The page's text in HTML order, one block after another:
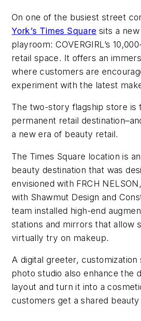
On one of the busiest street
York’s Times Square sits a
playroom: COVERGIRL’s
retail space. It offers an
where customers are
experiment with the latest
The two-story flagship store is
permanent retail
a new era of beauty retail.
The Times Square location is
beauty destination that was
envisioned with FRCH
with Shawmut Design and
team installed high-end
stations and mirrors that allow
virtually try on makeup.
A digital greeter, customization
photo studio also enhance the
layout and turn it into a
customers get a shared